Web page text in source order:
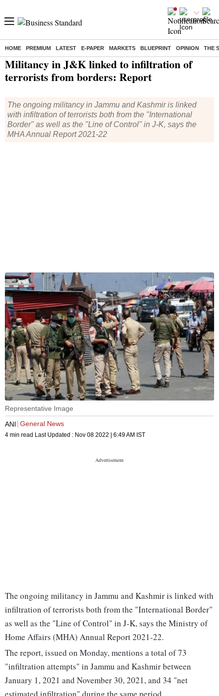
HOME PREMIUM LATEST E-PAPER MARKETS BLUEPRINT OPINION THE
Home/ India News/ Militancy in J&K linked to infiltration of terrorists from borders: Report
Militancy in J&K linked to infiltration of
terrorists from borders: Report
The ongoing militancy in Jammu and Kashmir is linked
with infiltration of terrorists both from the "International
Border" as well as the "Line of Control" in J-K, says the
MHA Annual Report 2021-22
Representative Image
ANI General News
4 min read Last Updated : Nov 08 2022 | 6:49 AM IST
The ongoing militancy in Jammu and Kashmir is linked with
infiltration of terrorists both from the "International Border"
as well as the "Line of Control" in J-K, says the Ministry of
Home Affairs (MHA) Annual Report 2021-22.
The report, issued on Monday, mentions a total of 73
"infiltration attempts" in Jammu and Kashmir between
January 1, 2021 and November 30, 2021, and 34 "net